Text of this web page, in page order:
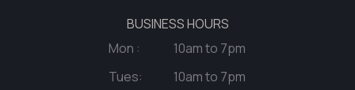
BUSINESS HOURS
Mon :
10am to 7pm
Tues:
10am to 7pm